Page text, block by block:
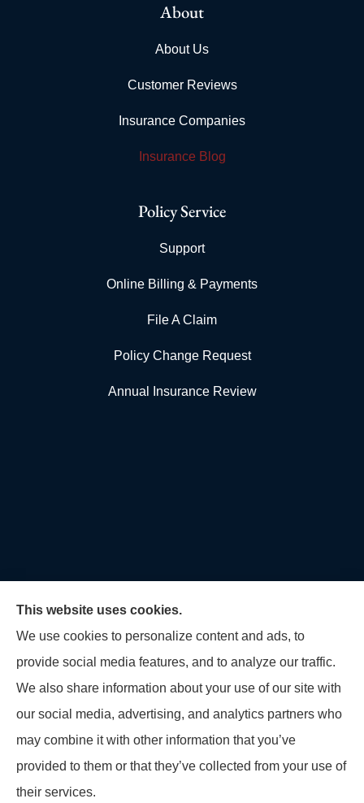
About
About Us
Customer Reviews
Insurance Companies
Insurance Blog
Policy Service
Support
Online Billing & Payments
File A Claim
Policy Change Request
Annual Insurance Review
U.S. Home and Auto Insurance Group provides auto
insurance, homeowners insurance, flood insurance,
life insurance, and many other products to all of
Maryland, including Virginia, Pennsylvania, New
Jersey, Delaware, and Georgia.
This website uses cookies.
We use cookies to personalize content and ads, to
provide social media features, and to analyze our traffic.
We also share information about your use of our site with
our social media, advertising, and analytics partners who
may combine it with other information that you’ve
provided to them or that they’ve collected from your use of
their services.